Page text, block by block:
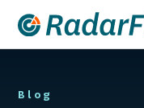
content
Blog